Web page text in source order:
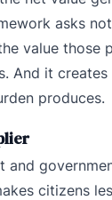
asks
value those
And it
produces.
and
citizens